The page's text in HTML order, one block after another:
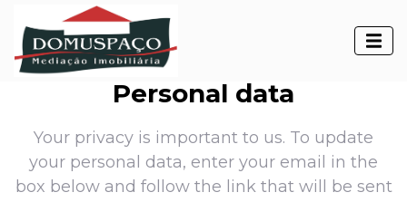
Personal data
Your privacy is important to us. To update
your personal data, enter your email in the
box below and follow the link that will be sent